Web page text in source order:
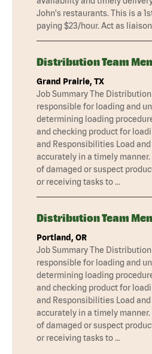
John's restaurants. This is a
paying $23/hour. Act as
Distribution Team
Grand Prairie, TX
Job Summary The
responsible for loading and
determining loading
and checking product for
and Responsibilities Load
accurately in a timely
of damaged or suspect
or receiving tasks to …
Distribution Team
Portland, OR
Job Summary The
responsible for loading and
determining loading
and checking product for
and Responsibilities Load
accurately in a timely
of damaged or suspect
or receiving tasks to …